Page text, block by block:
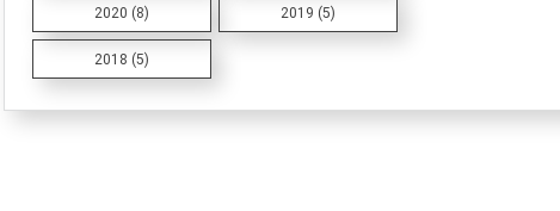
2020 (8) 2019 (5)
2018 (5)